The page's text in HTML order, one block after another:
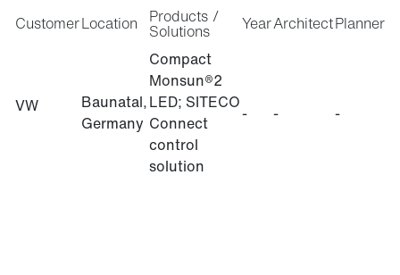
CustomerLocation Products /
Solutions YearArchitectPlanner
VW
Baunatal,
Germany
Compact
Monsun®2
LED; SITECO
Connect
control
solution
- - -